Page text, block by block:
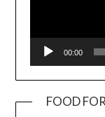
00:00
FOOD